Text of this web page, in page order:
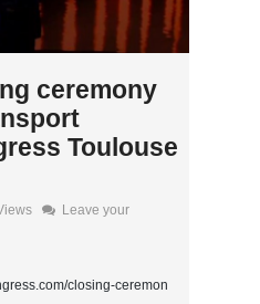
ceremony
Toulouse
Leave your
closing-ceremon